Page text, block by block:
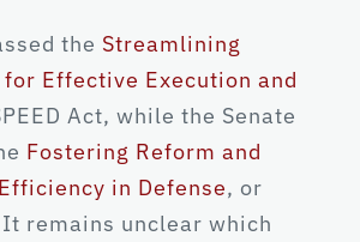
the Streamlining
Effective Execution and
Act, while the Senate
Fostering Reform and
in Defense, or
It remains unclear which